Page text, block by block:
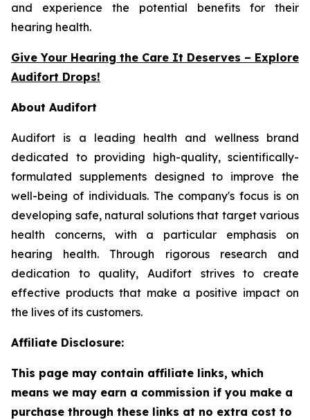
and experience the potential benefits for their
hearing health.
Give Your Hearing the Care It Deserves – Explore
Audifort Drops!
About Audifort
Audifort is a leading health and wellness brand
dedicated to providing high-quality, scientifically-
formulated supplements designed to improve the
well-being of individuals. The company's focus is on
developing safe, natural solutions that target various
health concerns, with a particular emphasis on
hearing health. Through rigorous research and
dedication to quality, Audifort strives to create
effective products that make a positive impact on
the lives of its customers.
Affiliate Disclosure:
This page may contain affiliate links, which
means we may earn a commission if you make a
purchase through these links at no extra cost to